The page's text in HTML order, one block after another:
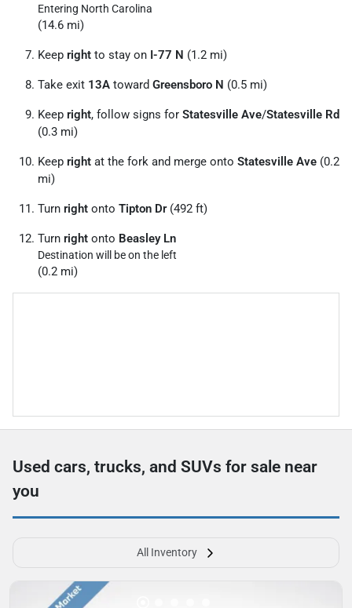
Entering North Carolina
(14.6 mi)
Keep right to stay on I-77 N (1.2 mi)
Take exit 13A toward Greensboro N (0.5 mi)
Keep right, follow signs for Statesville Ave/Statesville Rd
(0.3 mi)
Keep right at the fork and merge onto Statesville Ave (0.2
mi)
Turn right onto Tipton Dr(492 ft)
Turn right onto Beasley Ln
Destination will be on the left
(0.2 mi)
Used cars, trucks, and SUVs for sale near
you
All Inventory